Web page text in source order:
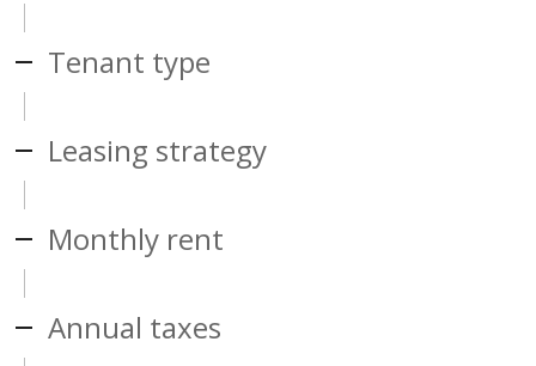
Tenant type
Leasing strategy
Monthly rent
Annual taxes